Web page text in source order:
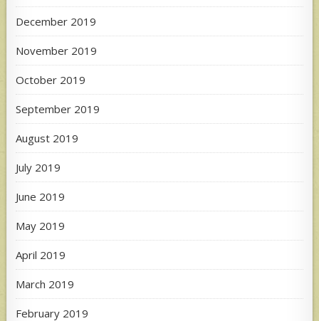
December 2019
November 2019
October 2019
September 2019
August 2019
July 2019
June 2019
May 2019
April 2019
March 2019
February 2019